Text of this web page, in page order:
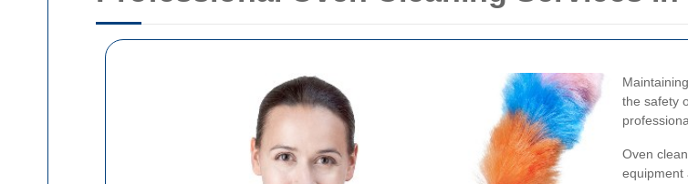
the safety
Oven
equipment